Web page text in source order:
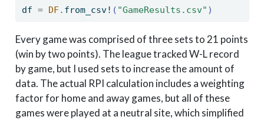
df = DF. from_csv! ( "GameResults.csv" )
Every game was comprised of three sets to 21 points
(win by two points). The league tracked W-L record
by game, but I used sets to increase the amount of
data. The actual RPI calculation includes a weighting
factor for home and away games, but all of these
games were played at a neutral site, which simplified